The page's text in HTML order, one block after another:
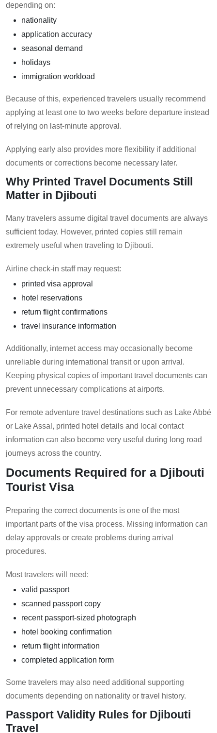
depending on:
nationality
application accuracy
seasonal demand
holidays
immigration workload
Because of this, experienced travelers usually recommend
applying at least one to two weeks before departure instead
of relying on last-minute approval.
Applying early also provides more flexibility if additional
documents or corrections become necessary later.
Why Printed Travel Documents Still
Matter in Djibouti
Many travelers assume digital travel documents are always
sufficient today. However, printed copies still remain
extremely useful when traveling to Djibouti.
Airline check-in staff may request:
printed visa approval
hotel reservations
return flight confirmations
travel insurance information
Additionally, internet access may occasionally become
unreliable during international transit or upon arrival.
Keeping physical copies of important travel documents can
prevent unnecessary complications at airports.
For remote adventure travel destinations such as Lake Abbé
or Lake Assal, printed hotel details and local contact
information can also become very useful during long road
journeys across the country.
Documents Required for a Djibouti
Tourist Visa
Preparing the correct documents is one of the most
important parts of the visa process. Missing information can
delay approvals or create problems during arrival
procedures.
Most travelers will need:
valid passport
scanned passport copy
recent passport-sized photograph
hotel booking confirmation
return flight information
completed application form
Some travelers may also need additional supporting
documents depending on nationality or travel history.
Passport Validity Rules for Djibouti
Travel